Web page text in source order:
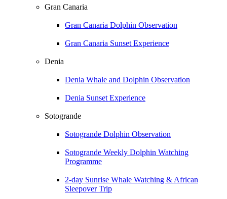
Gran Canaria
Gran Canaria Dolphin Observation
Gran Canaria Sunset Experience
Denia
Denia Whale and Dolphin Observation
Denia Sunset Experience
Sotogrande
Sotogrande Dolphin Observation
Sotogrande Weekly Dolphin Watching
Programme
2-day Sunrise Whale Watching & African
Sleepover Trip